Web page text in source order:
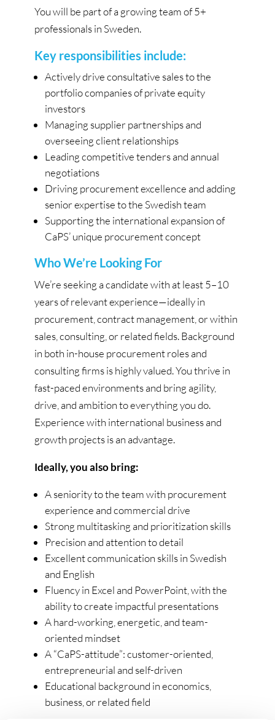
You will be part of a growing team of 5+
professionals in Sweden.
Key responsibilities include:
Actively drive consultative sales to the
portfolio companies of private equity
investors
Managing supplier partnerships and
overseeing client relationships
Leading competitive tenders and annual
negotiations
Driving procurement excellence and adding
senior expertise to the Swedish team
Supporting the international expansion of
CaPS’ unique procurement concept
Who We’re Looking For
We’re seeking a candidate with at least 5–10
years of relevant experience—ideally in
procurement, contract management, or within
sales, consulting, or related fields. Background
in both in-house procurement roles and
consulting firms is highly valued. You thrive in
fast-paced environments and bring agility,
drive, and ambition to everything you do.
Experience with international business and
growth projects is an advantage.
Ideally, you also bring:
A seniority to the team with procurement
experience and commercial drive
Strong multitasking and prioritization skills
Precision and attention to detail
Excellent communication skills in Swedish
and English
Fluency in Excel and PowerPoint, with the
ability to create impactful presentations
A hard-working, energetic, and team-
oriented mindset
A “CaPS-attitude”: customer-oriented,
entrepreneurial and self-driven
Educational background in economics,
business, or related field